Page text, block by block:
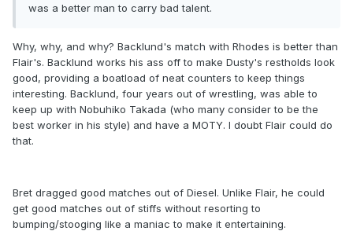
was a better man to carry bad talent.
Why, why, and why? Backlund's match with Rhodes is better than
Flair's. Backlund works his ass off to make Dusty's restholds look
good, providing a boatload of neat counters to keep things
interesting. Backlund, four years out of wrestling, was able to
keep up with Nobuhiko Takada (who many consider to be the
best worker in his style) and have a MOTY. I doubt Flair could do
that.
Bret dragged good matches out of Diesel. Unlike Flair, he could
get good matches out of stiffs without resorting to
bumping/stooging like a maniac to make it entertaining.